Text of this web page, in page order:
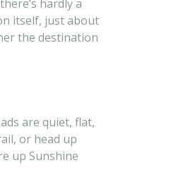
hardly a
itself, just about
the destination
are quiet, flat,
or head up
up Sunshine